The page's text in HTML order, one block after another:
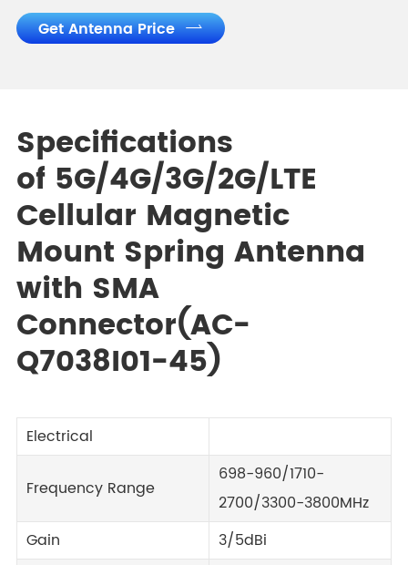
Get Antenna Price 
Specifications
of 5G/4G/3G/2G/LTE
Cellular Magnetic
Mount Spring Antenna
with SMA
Connector(AC-
Q7038I01-45)
Electrical
Frequency Range
698-960/1710-
2700/3300-3800MHz
Gain
3/5dBi